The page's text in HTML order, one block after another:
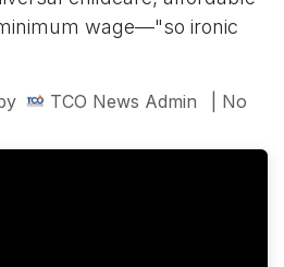
wage—"so ironic
TCO News Admin
| No